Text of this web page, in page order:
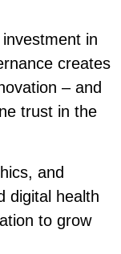
in
creates
– and
trust in the
and
digital health
to grow